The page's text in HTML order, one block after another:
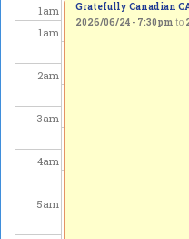
1am
1am
2am
3am
4am
5am
Gratefully Canadian
2026/06/24 - 7:30pm to